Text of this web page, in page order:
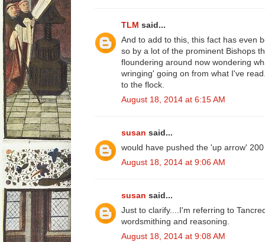
TLM said...
And to add to this, this fact has even
so by a lot of the prominent Bishops
floundering around now wondering
wringing' going on from what I've
to the flock.
August 18, 2014 at 6:15 AM
susan said...
would have pushed the 'up arrow'
August 18, 2014 at 9:06 AM
susan said...
Just to clarify....I'm referring to
wordsmithing and reasoning.
August 18, 2014 at 9:08 AM